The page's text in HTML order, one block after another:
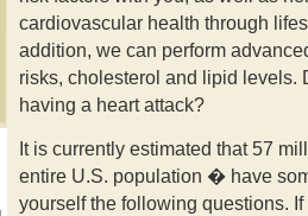
cardiovascular health through
addition, we can perform
risks, cholesterol and lipid levels.
having a heart attack?
It is currently estimated that 57
entire U.S. population � have
yourself the following questions.